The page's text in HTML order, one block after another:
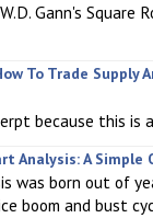
Gann's Square
To Trade Supply
because this is
Analysis: A Simple
was born out of
boom and bust